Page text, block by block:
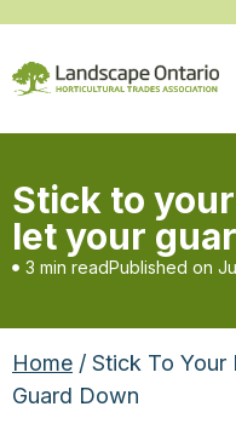
Stick to
let your
3 min readPublished on
Home / Stick To Your
Guard Down